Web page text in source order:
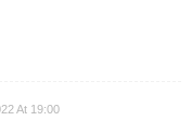
At 19:00